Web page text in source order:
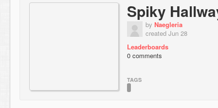
Spiky
by Naegleria
created Jun 28
Leaderboards
0 comments
TAGS